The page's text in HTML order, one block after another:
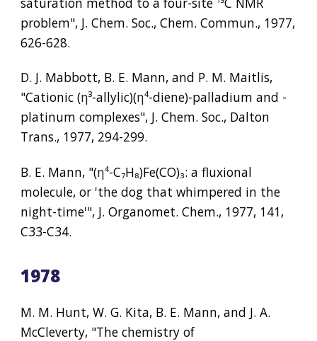
problem", J. Chem. Soc., Chem. Commun., 1977,
626-628.
D. J. Mabbott, B. E. Mann, and P. M. Maitlis,
"Cationic (η³-allylic)(η⁴-diene)-palladium and -
platinum complexes", J. Chem. Soc., Dalton
Trans., 1977, 294-299.
B. E. Mann, "(η⁴-C₇H₈)Fe(CO)₃: a fluxional
molecule, or 'the dog that whimpered in the
night-time'", J. Organomet. Chem., 1977, 141,
C33-C34.
1978
M. M. Hunt, W. G. Kita, B. E. Mann, and J. A.
McCleverty, "The chemistry of